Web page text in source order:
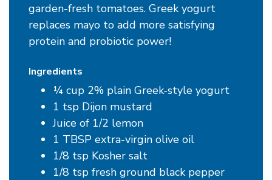
garden-fresh tomatoes. Greek yogurt
replaces mayo to add more satisfying
protein and probiotic power!
Ingredients
¼ cup 2% plain Greek-style yogurt
1 tsp Dijon mustard
Juice of 1/2 lemon
1 TBSP extra-virgin olive oil
1/8 tsp Kosher salt
1/8 tsp fresh ground black pepper